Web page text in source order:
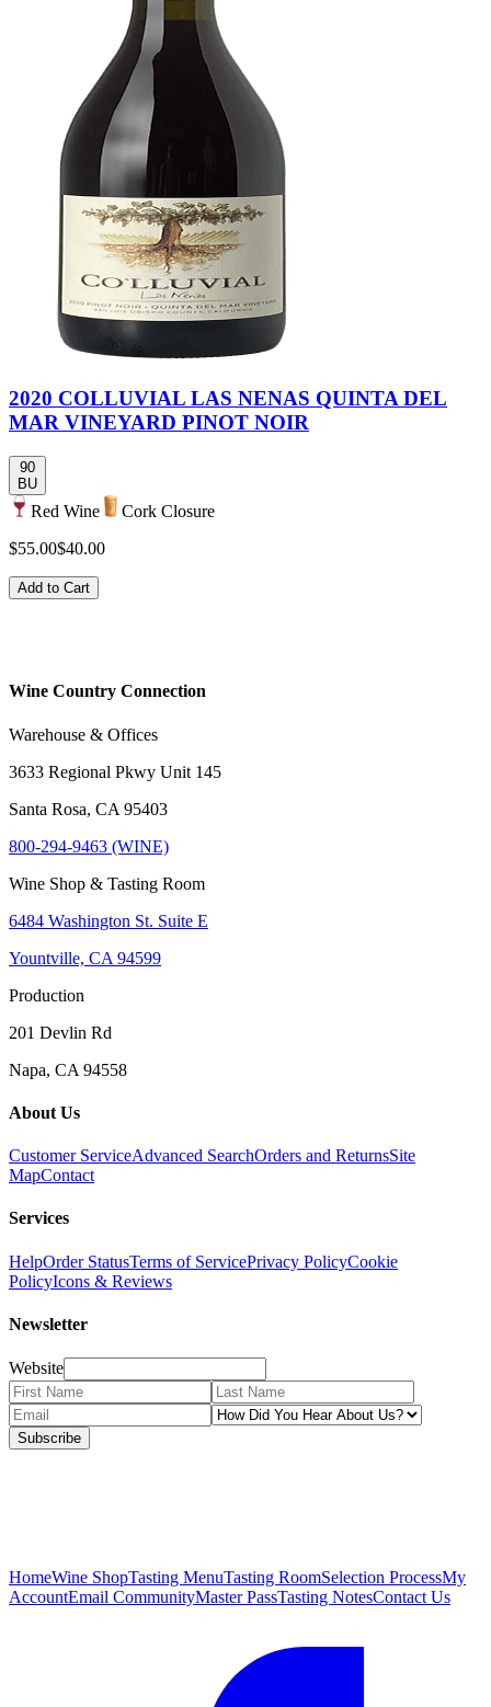
2020 COLLUVIAL LAS NENAS QUINTA DEL
MAR VINEYARD PINOT NOIR
90
BU
Red Wine
Cork Closure
$55.00$40.00
Add to Cart
Wine Country Connection
Warehouse & Offices
3633 Regional Pkwy Unit 145
Santa Rosa, CA 95403
800-294-9463 (WINE)
Wine Shop & Tasting Room
6484 Washington St. Suite E
Yountville, CA 94599
Production
201 Devlin Rd
Napa, CA 94558
About Us
Customer ServiceAdvanced SearchOrders and ReturnsSite
MapContact
Services
HelpOrder StatusTerms of ServicePrivacy PolicyCookie
PolicyIcons & Reviews
Newsletter
Website
Subscribe
HomeWine ShopTasting MenuTasting RoomSelection ProcessMy
AccountEmail CommunityMaster PassTasting NotesContact Us